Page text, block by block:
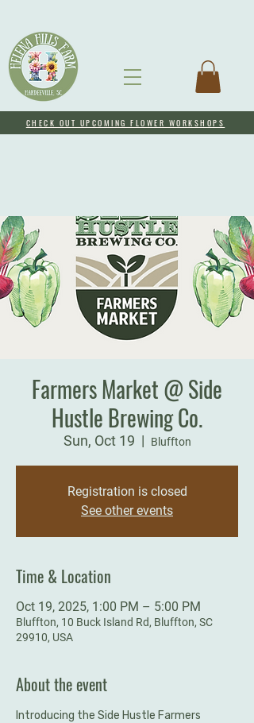
CHECK OUT UPCOMING FLOWER WORKSHOPS
Farmers Market @ Side
Hustle Brewing Co.
Sun, Oct 19
  |
Bluffton
Registration is closed
See other events
Time & Location
Oct 19, 2025, 1:00 PM – 5:00 PM
Bluffton, 10 Buck Island Rd, Bluffton, SC
29910, USA
About the event
Introducing the Side Hustle Farmers